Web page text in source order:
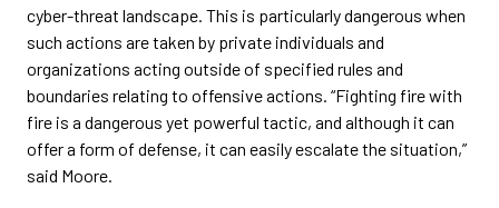
cyber-threat landscape. This is particularly dangerous when
such actions are taken by private individuals and
organizations acting outside of specified rules and
boundaries relating to offensive actions. “Fighting fire with
fire is a dangerous yet powerful tactic, and although it can
offer a form of defense, it can easily escalate the situation,”
said Moore.